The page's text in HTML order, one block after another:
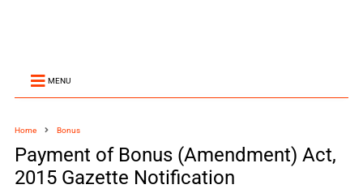
MENU
Home Bonus
Payment of Bonus (Amendment) Act,
2015 Gazette Notification